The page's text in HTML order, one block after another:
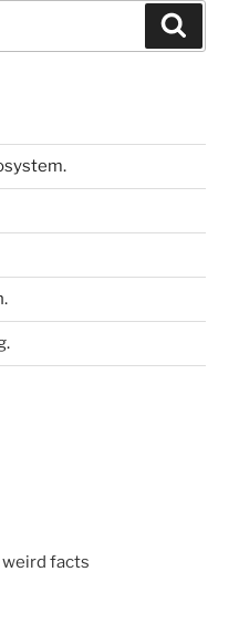
weird facts